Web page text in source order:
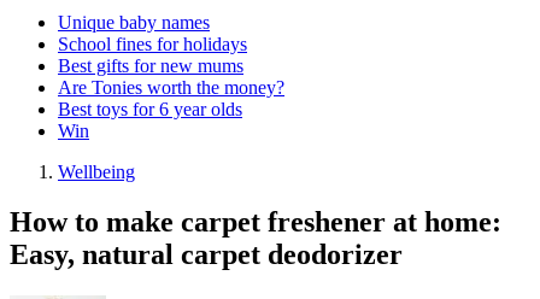
Unique baby names
School fines for holidays
Best gifts for new mums
Are Tonies worth the money?
Best toys for 6 year olds
Win
Wellbeing
How to make carpet freshener at home:
Easy, natural carpet deodorizer